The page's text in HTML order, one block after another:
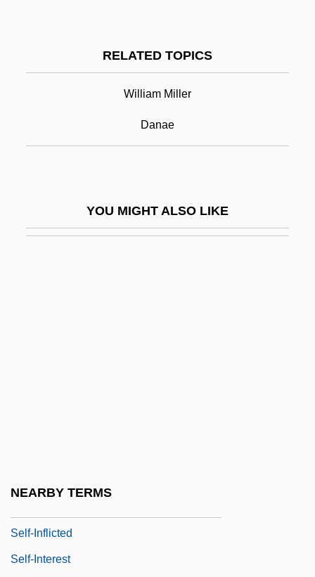
RELATED TOPICS
William Miller
Danae
YOU MIGHT ALSO LIKE
NEARBY TERMS
Self-Fulfilling Prophecy
Self-Governed
Self-Inflicted
Self-Interest